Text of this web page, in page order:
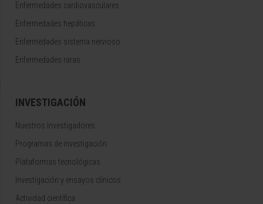
Enfermedades cardiovasculares
Enfermedades hepáticas
Enfermedades sistema nervioso
Enfermedades raras
INVESTIGACIÓN
Nuestros Investigadores
Programas de investigación
Plataformas tecnológicas
Investigación y ensayos clínicos
Actividad científica